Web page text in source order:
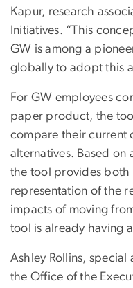
Kapur, research
Initiatives. “This
GW is among a
globally to adopt this
For GW employees
paper product, the
compare their current
alternatives. Based on
the tool provides
representation of the
impacts of moving
tool is already having
Ashley Rollins, special
the Office of the